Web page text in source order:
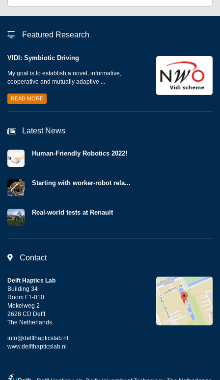
Featured Research
VIDI: Symbiotic Driving
My goal is to establish a novel, informative,
cooperative and mutually adaptive ...
READ MORE
Latest News
Human-Friendly Robotics 2022!
Starting with worker-robot rela...
Real-world tests at Renault
Contact
Delft Haptics Lab
Building 34
Room F1-010
Mekelweg 2
2628 CD Delft
The Netherlands
info@delfthapticslab.nl
www.delfthapticslab.nl